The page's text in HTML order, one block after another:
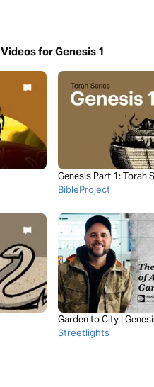
Videos for Genesis 1
Genesis Part 1: Torah
BibleProject
Garden to City |
21 with Esteban Shedd
Streetlights